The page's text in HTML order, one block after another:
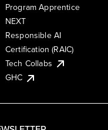
Program Apprentice
NEXT
Responsible AI
Certification (RAIC)
Tech Collabs
GHC